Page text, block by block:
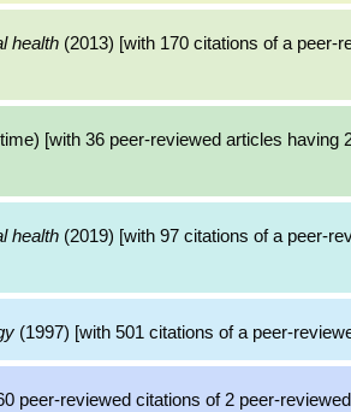
health (2013) [with 170 citations of a peer-
[with 36 peer-reviewed articles having
health (2019) [with 97 citations of a peer-
(1997) [with 501 citations of a peer-
peer-reviewed citations of 2 peer-